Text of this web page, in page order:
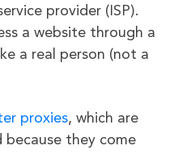
provider (ISP).
a website through a
a real person (not a
proxies, which are
they come